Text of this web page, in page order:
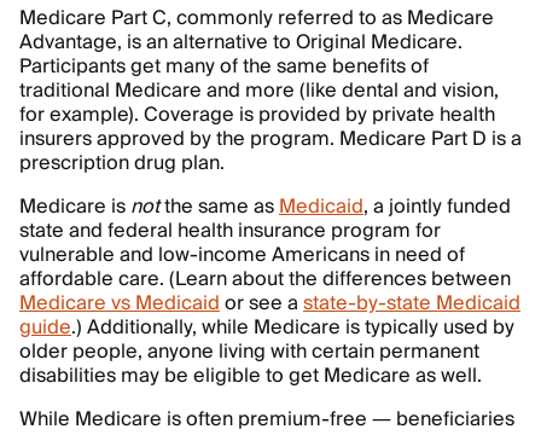
Medicare Part C, commonly referred to as Medicare
Advantage, is an alternative to Original Medicare.
Participants get many of the same benefits of
traditional Medicare and more (like dental and vision,
for example). Coverage is provided by private health
insurers approved by the program. Medicare Part D is a
prescription drug plan.
Medicare isnotthe same asMedicaid, a jointly funded
state and federal health insurance program for
vulnerable and low-income Americans in need of
affordable care. (Learn about the differences between
Medicare vs Medicaidor see astate-by-state Medicaid
guide.) Additionally, while Medicare is typically used by
older people, anyone living with certain permanent
disabilities may be eligible to get Medicare as well.
While Medicare is often premium-free — beneficiaries